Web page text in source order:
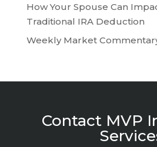
How Your Spouse Can
Traditional IRA Deduction
Weekly Market
Contact MVP